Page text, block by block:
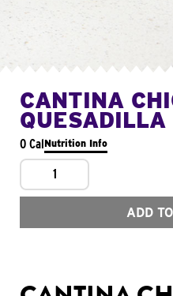
CANTINA
QUESADILLA
0 CalNutrition Info
1
ADD